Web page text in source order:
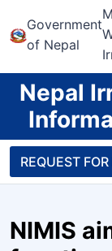
Government
of Nepal
Nepal
REQUEST
NIMIS